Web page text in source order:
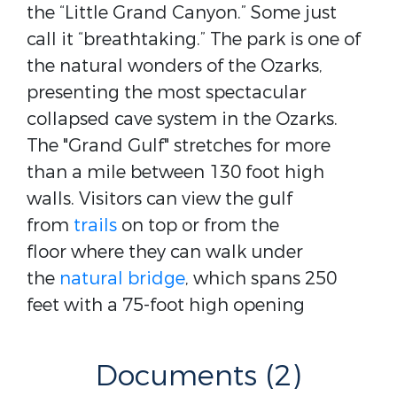
the “Little Grand Canyon.” Some just
call it “breathtaking.” The park is one of
the natural wonders of the Ozarks,
presenting the most spectacular
collapsed cave system in the Ozarks.
The "Grand Gulf" stretches for more
than a mile between 130 foot high
walls. Visitors can view the gulf
from trails on top or from the
floor where they can walk under
the natural bridge, which spans 250
feet with a 75-foot high opening
Documents (2)